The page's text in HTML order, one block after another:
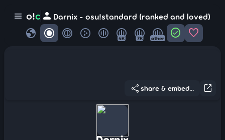
menu o!c person Darnix - osu!standard (ranked and loved)
globe 4K 7K other check_circle favorite
open_in_new
share share & embed...